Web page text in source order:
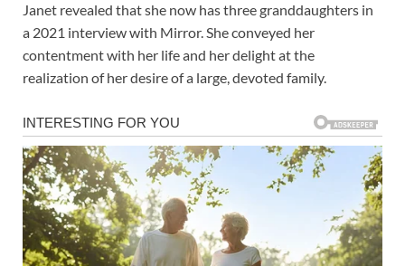
Janet revealed that she now has three granddaughters in
a 2021 interview with Mirror. She conveyed her
contentment with her life and her delight at the
realization of her desire of a large, devoted family.